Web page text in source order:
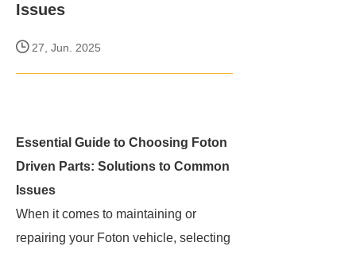
Issues
27, Jun. 2025
Essential Guide to Choosing Foton
Driven Parts: Solutions to Common
Issues
When it comes to maintaining or
repairing your Foton vehicle, selecting